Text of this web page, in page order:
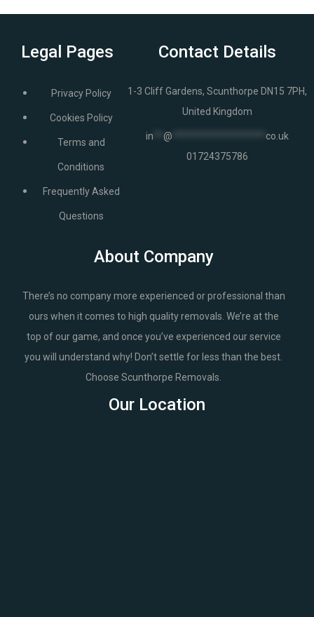
Legal Pages
Privacy Policy
Cookies Policy
Terms and
Conditions
Frequently Asked
Questions
Contact Details
1-3 Cliff Gardens, Scunthorpe DN15 7PH,
United Kingdom
in @
co.uk
01724375786
About Company
There’s no company more experienced or professional than
ours when it comes to high quality removals. We’re at the
top of our game, and once you’ve experienced our service
you will understand why! Don’t settle for less than the best.
Choose Scunthorpe Removals.
Our Location